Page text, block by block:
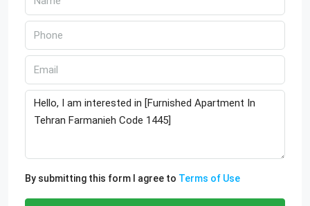
By submitting this form I agree to Terms of Use